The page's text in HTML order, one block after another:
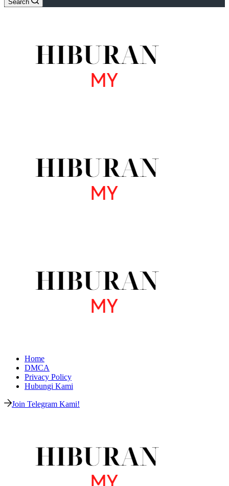
Search
Home
DMCA
Privacy Policy
Hubungi Kami
Join Telegram Kami!